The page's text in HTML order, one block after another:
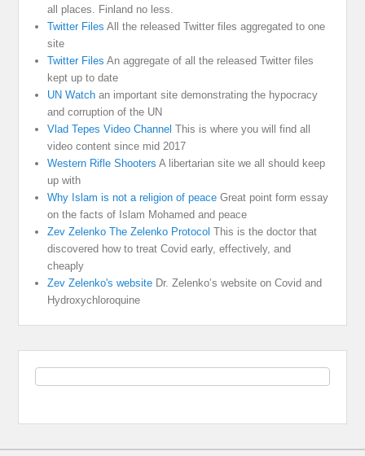
all places. Finland no less.
Twitter Files All the released Twitter files aggregated to one
site
Twitter Files An aggregate of all the released Twitter files
kept up to date
UN Watch an important site demonstrating the hypocracy
and corruption of the UN
Vlad Tepes Video Channel This is where you will find all
video content since mid 2017
Western Rifle Shooters A libertarian site we all should keep
up with
Why Islam is not a religion of peace Great point form essay
on the facts of Islam Mohamed and peace
Zev Zelenko The Zelenko Protocol This is the doctor that
discovered how to treat Covid early, effectively, and
cheaply
Zev Zelenko's website Dr. Zelenko’s website on Covid and
Hydroxychloroquine